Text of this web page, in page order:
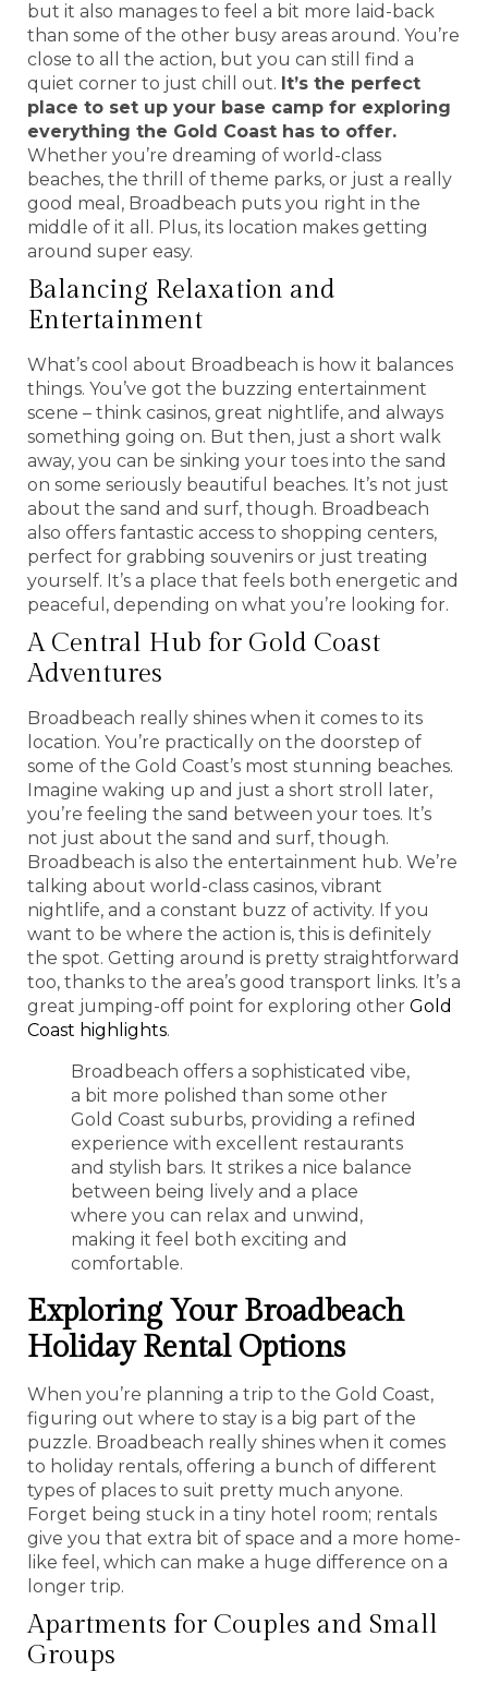
but it also manages to feel a bit more laid-back
than some of the other busy areas around. You’re
close to all the action, but you can still find a
quiet corner to just chill out. It’s the perfect
place to set up your base camp for exploring
everything the Gold Coast has to offer.
Whether you’re dreaming of world-class
beaches, the thrill of theme parks, or just a really
good meal, Broadbeach puts you right in the
middle of it all. Plus, its location makes getting
around super easy.
Balancing Relaxation and
Entertainment
What’s cool about Broadbeach is how it balances
things. You’ve got the buzzing entertainment
scene – think casinos, great nightlife, and always
something going on. But then, just a short walk
away, you can be sinking your toes into the sand
on some seriously beautiful beaches. It’s not just
about the sand and surf, though. Broadbeach
also offers fantastic access to shopping centers,
perfect for grabbing souvenirs or just treating
yourself. It’s a place that feels both energetic and
peaceful, depending on what you’re looking for.
A Central Hub for Gold Coast
Adventures
Broadbeach really shines when it comes to its
location. You’re practically on the doorstep of
some of the Gold Coast’s most stunning beaches.
Imagine waking up and just a short stroll later,
you’re feeling the sand between your toes. It’s
not just about the sand and surf, though.
Broadbeach is also the entertainment hub. We’re
talking about world-class casinos, vibrant
nightlife, and a constant buzz of activity. If you
want to be where the action is, this is definitely
the spot. Getting around is pretty straightforward
too, thanks to the area’s good transport links. It’s a
great jumping-off point for exploring other Gold
Coast highlights.
Broadbeach offers a sophisticated vibe,
a bit more polished than some other
Gold Coast suburbs, providing a refined
experience with excellent restaurants
and stylish bars. It strikes a nice balance
between being lively and a place
where you can relax and unwind,
making it feel both exciting and
comfortable.
Exploring Your Broadbeach
Holiday Rental Options
When you’re planning a trip to the Gold Coast,
figuring out where to stay is a big part of the
puzzle. Broadbeach really shines when it comes
to holiday rentals, offering a bunch of different
types of places to suit pretty much anyone.
Forget being stuck in a tiny hotel room; rentals
give you that extra bit of space and a more home-
like feel, which can make a huge difference on a
longer trip.
Apartments for Couples and Small
Groups